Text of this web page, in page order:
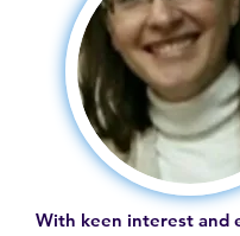
With keen interest and